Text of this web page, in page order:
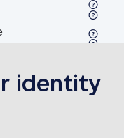
fraud expense
credit lock
identity